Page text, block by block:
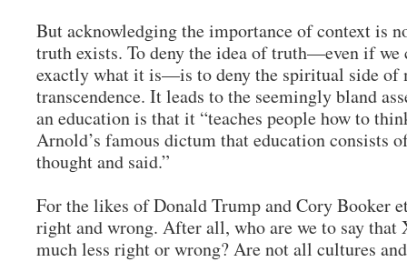
But acknowledging the importance of context is
truth exists. To deny the idea of truth—even if we
exactly what it is—is to deny the spiritual side of
transcendence. It leads to the seemingly bland
an education is that it “teaches people how to
Arnold’s famous dictum that education consists
thought and said.”
For the likes of Donald Trump and Cory Booker
right and wrong. After all, who are we to say that
much less right or wrong? Are not all cultures